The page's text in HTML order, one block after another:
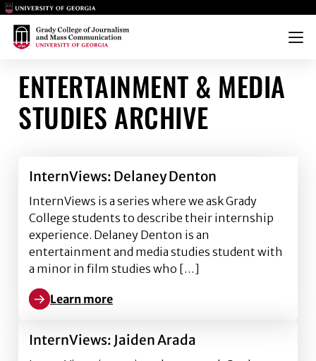
Main Logo
Main Logo
Menu
ENTERTAINMENT & MEDIA
STUDIES ARCHIVE
InternViews: Delaney Denton
InternViews is a series where we ask Grady
College students to describe their internship
experience. Delaney Denton is an
entertainment and media studies student with
a minor in film studies who […]
Learn more
Learn more about InternViews: Delaney Denton
InternViews: Jaiden Arada